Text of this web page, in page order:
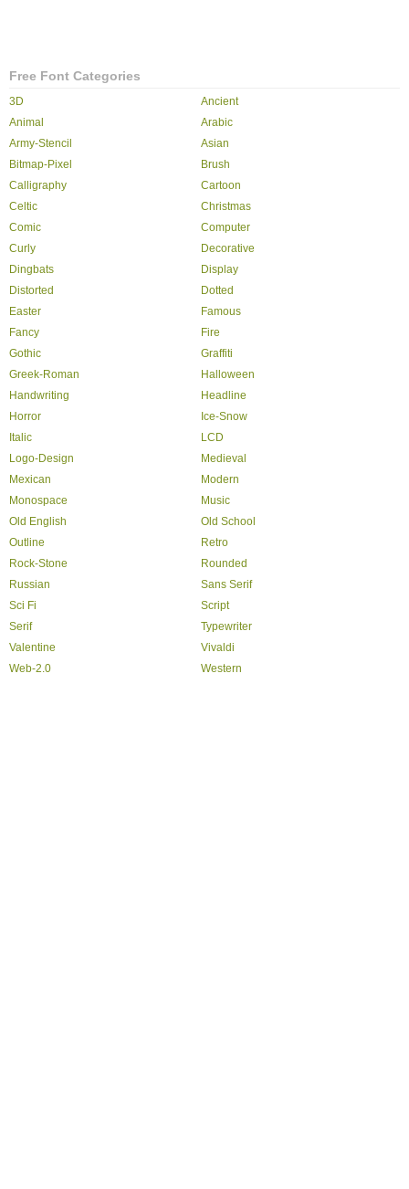
Free Font Categories
3D
Ancient
Animal
Arabic
Army-Stencil
Asian
Bitmap-Pixel
Brush
Calligraphy
Cartoon
Celtic
Christmas
Comic
Computer
Curly
Decorative
Dingbats
Display
Distorted
Dotted
Easter
Famous
Fancy
Fire
Gothic
Graffiti
Greek-Roman
Halloween
Handwriting
Headline
Horror
Ice-Snow
Italic
LCD
Logo-Design
Medieval
Mexican
Modern
Monospace
Music
Old English
Old School
Outline
Retro
Rock-Stone
Rounded
Russian
Sans Serif
Sci Fi
Script
Serif
Typewriter
Valentine
Vivaldi
Web-2.0
Western